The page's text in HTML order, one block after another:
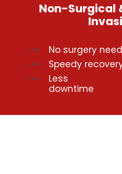
Non-Surgical
No surgery
Speedy
Less
downtime